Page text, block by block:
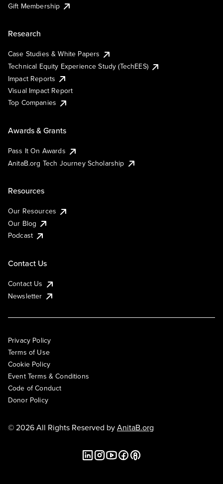
Gift Membership
Research
Case Studies & White Papers
Technical Equity Experience Study (TechEES)
Impact Reports
Visual Impact Report
Top Companies
Awards & Grants
Pass It On Awards
AnitaB.org Tech Journey Scholarship
Resources
Our Resources
Our Blog
Podcast
Contact Us
Contact Us
Newsletter
Privacy Policy
Terms of Use
Cookie Policy
Event Terms & Conditions
Code of Conduct
Donor Policy
© 2026 All Rights Reserved byAnitaB.org